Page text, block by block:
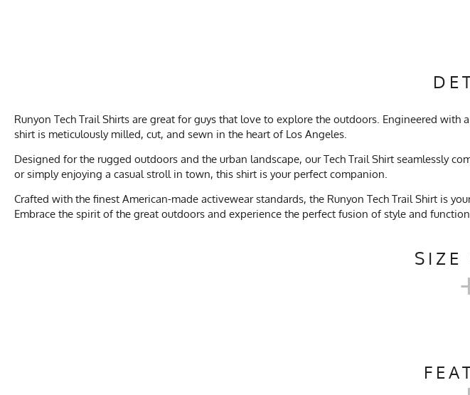
Runyon Tech Trail Shirts are great for guys that love to explore the outdoors. Engineered
shirt is meticulously milled, cut, and sewn in the heart of Los Angeles.
Designed for the rugged outdoors and the urban landscape, our Tech Trail Shirt seamlessly
or simply enjoying a casual stroll in town, this shirt is your perfect companion.
Crafted with the finest American-made activewear standards, the Runyon Tech Trail Shirt is
Embrace the spirit of the great outdoors and experience the perfect fusion of style and
SIZE